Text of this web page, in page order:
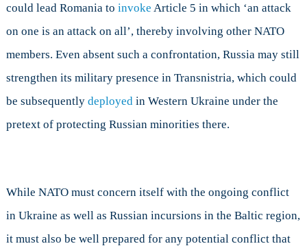
could lead Romania to invoke Article 5 in which ‘an attack
on one is an attack on all’, thereby involving other NATO
members. Even absent such a confrontation, Russia may still
strengthen its military presence in Transnistria, which could
be subsequently deployed in Western Ukraine under the
pretext of protecting Russian minorities there.
While NATO must concern itself with the ongoing conflict
in Ukraine as well as Russian incursions in the Baltic region,
it must also be well prepared for any potential conflict that